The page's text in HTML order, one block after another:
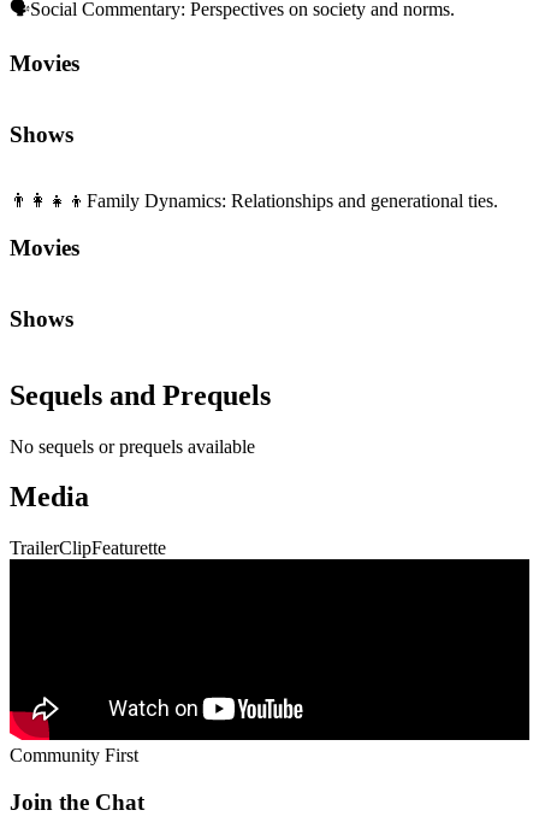
🗣️Social Commentary: Perspectives on society and norms.
Movies
Shows
👨‍👩‍👧‍👦 Family Dynamics: Relationships and generational ties.
Movies
Shows
Sequels and Prequels
No sequels or prequels available
Media
TrailerClipFeaturette
Community First
Join the Chat